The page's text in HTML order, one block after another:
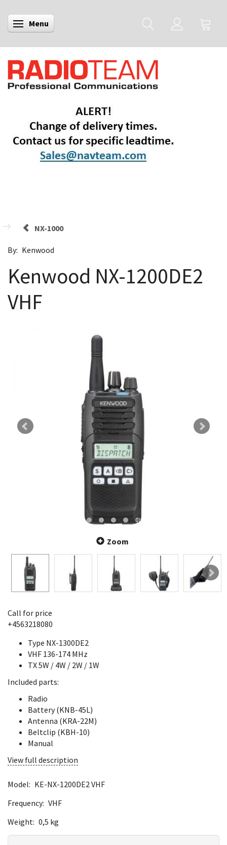
Toggle navigation
Menu
NX-1000
By: Kenwood
Kenwood NX-1200DE2
VHF
Zoom
Call for price
+4563218080
Type NX-1300DE2
VHF 136-174 MHz
TX 5W / 4W / 2W / 1W
Included parts:
Radio
Battery (KNB-45L)
Antenna (KRA-22M)
Beltclip (KBH-10)
Manual
View full description
Model: KE-NX-1200DE2 VHF
Frequency: VHF
Weight: 0,5 kg